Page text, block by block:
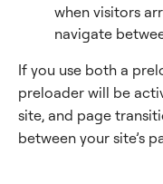
when visitors
navigate
If you use both a
preloader will be
site, and page
between your site’s